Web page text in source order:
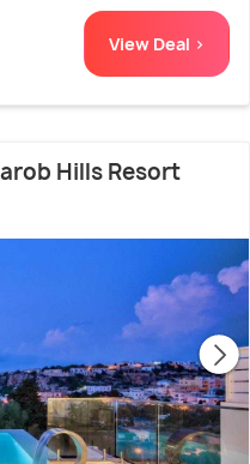
View Deal >
Hills Resort